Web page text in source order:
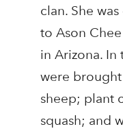
clan. She
to Ason
in Arizona. In
were
sheep; plant
squash; and